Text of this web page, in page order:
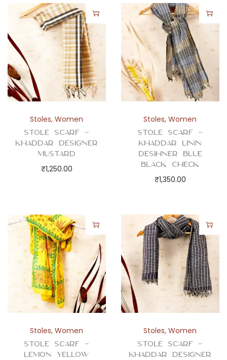
q
t
t
y
Stoles,Women
Stole Scarf –
Khaddar Designer
Mustard
₹1,250.00
Stoles,Women
Stole Scarf –
Khaddar Linin
Desihner Blue
Black Check
₹1,350.00
Stoles,Women
Stole Scarf –
Lemon Yellow
Stoles,Women
Stole Scarf –
Khaddar Designer